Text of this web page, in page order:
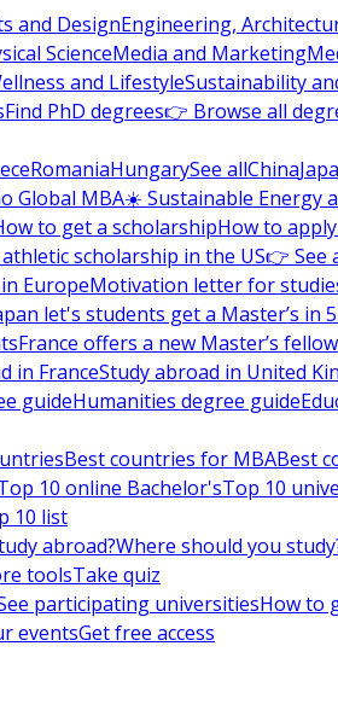
and DesignEngineering,
ScienceMedia and Marketing
and LifestyleSustainability
Find PhD degrees👉 Browse all
RomaniaHungarySee allChina
Global MBA☀️ Sustainable Energy
to get a scholarshipHow to
scholarship in the US👉 See
EuropeMotivation letter for
let's students get a Master’s in
France offers a new Master’s
in FranceStudy abroad in United
guideHumanities degree guide
Best countries for MBABest
10 online Bachelor'sTop 10
10 list
abroad?Where should you
toolsTake quiz
participating universitiesHow to
eventsGet free access